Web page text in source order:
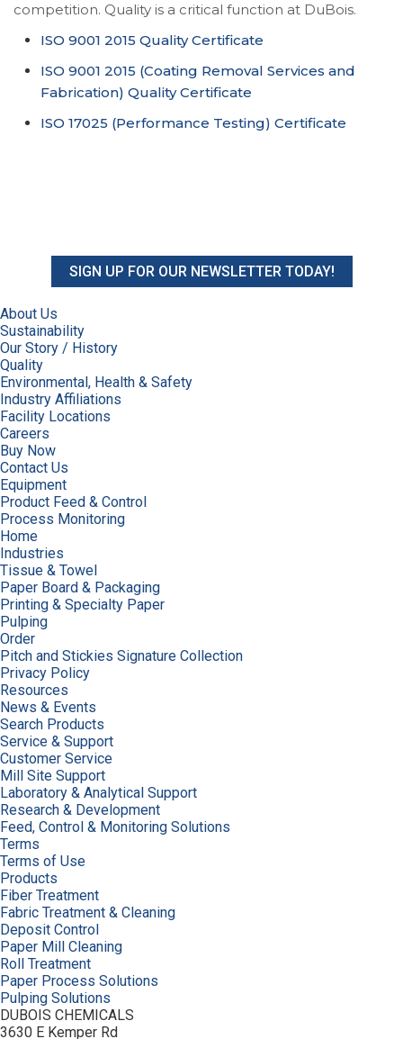
competition. Quality is a critical function at DuBois.
ISO 9001 2015 Quality Certificate
ISO 9001 2015 (Coating Removal Services and
Fabrication) Quality Certificate
ISO 17025 (Performance Testing) Certificate
SIGN UP FOR OUR NEWSLETTER TODAY!
About Us
Sustainability
Our Story / History
Quality
Environmental, Health & Safety
Industry Affiliations
Facility Locations
Careers
Buy Now
Contact Us
Equipment
Product Feed & Control
Process Monitoring
Home
Industries
Tissue & Towel
Paper Board & Packaging
Printing & Specialty Paper
Pulping
Order
Pitch and Stickies Signature Collection
Privacy Policy
Resources
News & Events
Search Products
Service & Support
Customer Service
Mill Site Support
Laboratory & Analytical Support
Research & Development
Feed, Control & Monitoring Solutions
Terms
Terms of Use
Products
Fiber Treatment
Fabric Treatment & Cleaning
Deposit Control
Paper Mill Cleaning
Roll Treatment
Paper Process Solutions
Pulping Solutions
DUBOIS CHEMICALS
3630 E Kemper Rd